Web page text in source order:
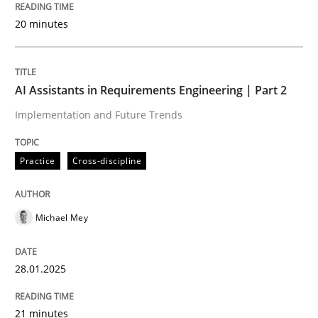
30. January 2014 · 22 minutes read
Methods
Innovation Arena
20 minutes
AI Assistants in Requirements Engineering | Part 2
Implementation and Future Trends
Practice Cross-discipline
Michael Mey
28.01.2025
21 minutes